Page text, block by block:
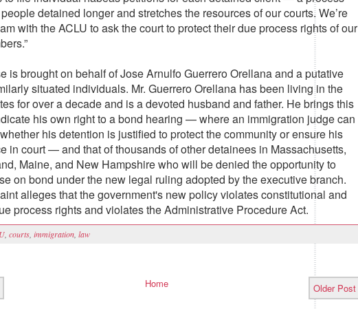
detained longer and stretches the resources of our courts. We’re
with the ACLU to ask the court to protect their due process rights of our
is brought on behalf of Jose Arnulfo Guerrero Orellana and a putative
situated individuals. Mr. Guerrero Orellana has been living in the
for over a decade and is a devoted husband and father. He brings this
his own right to a bond hearing — where an immigration judge can
his detention is justified to protect the community or ensure his
in court — and that of thousands of other detainees in Massachusetts,
Maine, and New Hampshire who will be denied the opportunity to
on bond under the new legal ruling adopted by the executive branch.
alleges that the government's new policy violates constitutional and
process rights and violates the Administrative Procedure Act.
, courts, immigration, law
Older Post
Home